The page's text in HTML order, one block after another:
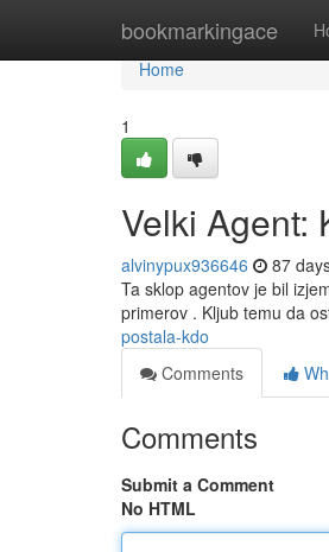
bookmarkingace
Home
Home
1
Velki Agent:
alvinypux936646 87
Ta sklop agentov je bil
primerov . Kljub temu da
postala-kdo
Comments
Comments
Submit a Comment
No HTML